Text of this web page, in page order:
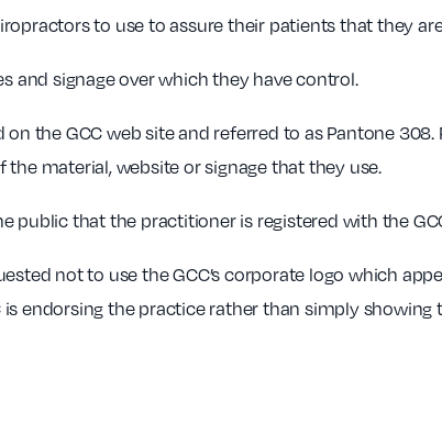
to use to assure their patients that they
and signage over which they have control.
the GCC web site and referred to as Pantone
material, website or signage that they use.
public that the practitioner is registered with the
not to use the GCC’s corporate logo which
endorsing the practice rather than simply showing